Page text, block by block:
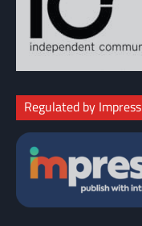
Regulated by Impress